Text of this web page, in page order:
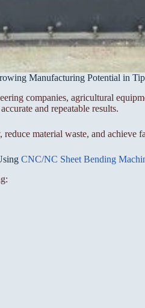
Manufacturing Potential in
companies, agricultural
and repeatable results.
material waste, and achieve
CNC/NC Sheet Bending